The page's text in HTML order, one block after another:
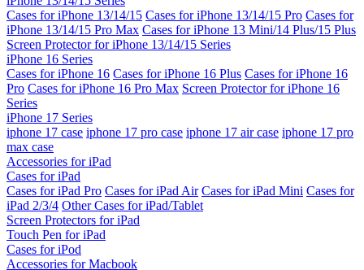
Cases for iPhone 13/14/15 Cases for iPhone 13/14/15 Pro Cases for
iPhone 13/14/15 Pro Max Cases for iPhone 13 Mini/14 Plus/15 Plus
Screen Protector for iPhone 13/14/15 Series
iPhone 16 Series
Cases for iPhone 16 Cases for iPhone 16 Plus Cases for iPhone 16
Pro Cases for iPhone 16 Pro Max Screen Protector for iPhone 16
Series
iPhone 17 Series
iphone 17 case iphone 17 pro case iphone 17 air case iphone 17 pro
max case
Accessories for iPad
Cases for iPad
Cases for iPad Pro Cases for iPad Air Cases for iPad Mini Cases for
iPad 2/3/4 Other Cases for iPad/Tablet
Screen Protectors for iPad
Touch Pen for iPad
Cases for iPod
Accessories for Macbook